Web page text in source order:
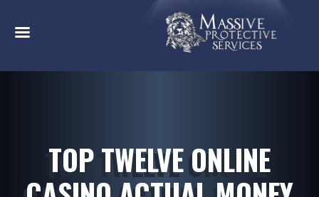
TOP TWELVE ONLINE